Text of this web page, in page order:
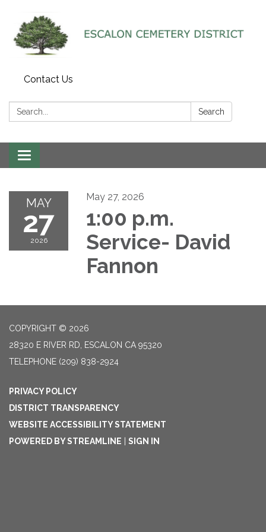
Contact Us
Search: Search
Toggle navigation
MAY
27
2026
May 27, 2026
1:00 p.m.
Service- David
Fannon
COPYRIGHT © 2026
28320 E RIVER RD, ESCALON CA 95320
TELEPHONE (209) 838-2924
PRIVACY POLICY
DISTRICT TRANSPARENCY
WEBSITE ACCESSIBILITY STATEMENT
POWERED BY STREAMLINE
SIGN IN